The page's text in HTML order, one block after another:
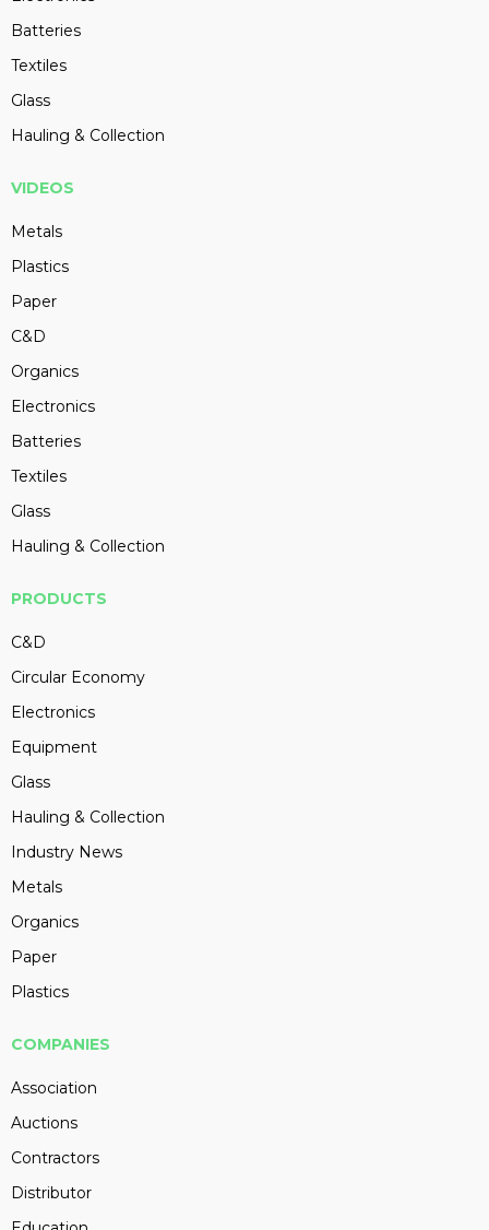
Batteries
Textiles
Glass
Hauling & Collection
VIDEOS
Metals
Plastics
Paper
C&D
Organics
Electronics
Batteries
Textiles
Glass
Hauling & Collection
PRODUCTS
C&D
Circular Economy
Electronics
Equipment
Glass
Hauling & Collection
Industry News
Metals
Organics
Paper
Plastics
COMPANIES
Association
Auctions
Contractors
Distributor